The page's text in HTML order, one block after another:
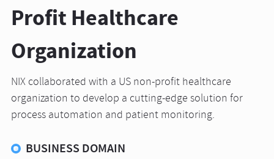
Profit Healthcare
Organization
NIX collaborated with a US non-profit healthcare
organization to develop a cutting-edge solution for
process automation and patient monitoring.
BUSINESS DOMAIN